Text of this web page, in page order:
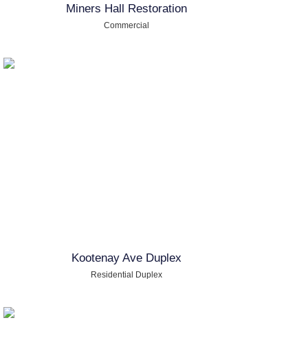
Miners Hall Restoration
Commercial
Kootenay Ave Duplex
Residential Duplex